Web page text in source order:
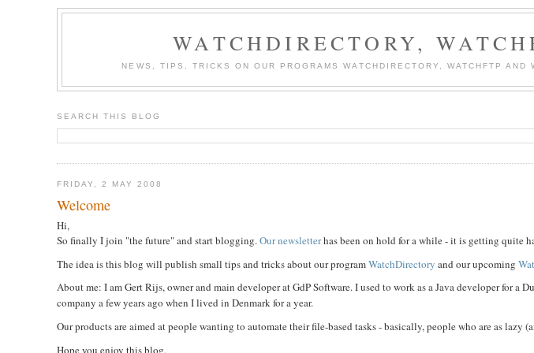
WATCHDIRECTORY,
NEWS, TIPS, TRICKS ON OUR PROGRAMS WATCHDIRECTORY, WATCHFTP AND
SEARCH THIS BLOG
FRIDAY, 2 MAY 2008
Welcome
Hi,
So finally I join "the future" and start blogging.Our newsletterhas been on hold for a while - it is getting quite
The idea is this blog will publish small tips and tricks about our programWatchDirectory and our upcoming
About me: I am Gert Rijs, owner and main developer at GdP Software. I used to work as a Java developer for
company a few years ago when I lived in Denmark for a year.
Our products are aimed at people wanting to automate their file-based tasks - basically, people who are as lazy
Hope you enjoy this blog,